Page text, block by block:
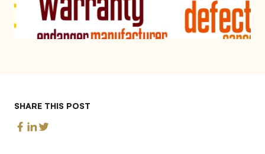
SHARE THIS POST